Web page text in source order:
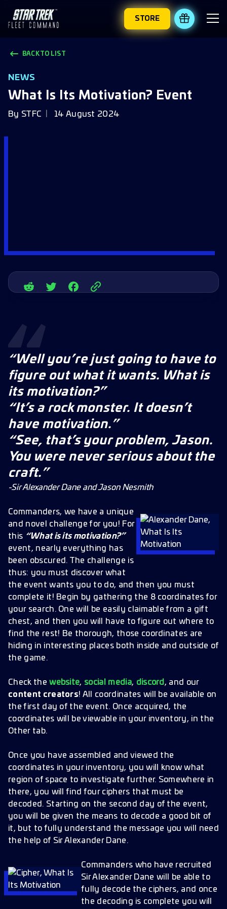
STORE REDEEM
BACK TO LIST
NEWS
What Is Its Motivation? Event
By STFC 14 August 2024
“Well you’re just going to have to
figure out what it wants. What is
its motivation?”
“It’s a rock monster. It doesn’t
have motivation.”
“See, that’s your problem, Jason.
You were never serious about the
craft.”
-Sir Alexander Dane and Jason Nesmith
Commanders, we have a unique
and novel challenge for you! For
this “What is its motivation?”
event, nearly everything has
been obscured. The challenge is
thus: you must discover what
the event wants you to do, and then you must
complete it! Begin by gathering the 8 coordinates for
your search. One will be easily claimable from a gift
chest, and then you will have to figure out where to
find the rest! Be thorough, those coordinates are
hiding in interesting places both inside and outside of
the game.
Check thewebsite, social media, discord , and our
content creators! All coordinates will be available on
the first day of the event. Once acquired, the
coordinates will be viewable in your inventory, in the
Other tab.
Once you have assembled and viewed the
coordinates in your inventory, you will know what
region of space to investigate further. Somewhere in
there, you will find four ciphers that must be
decoded. Starting on the second day of the event,
you will be given the means to decode a good bit of
it, but to fully understand the message you will need
the help of Sir Alexander Dane.
Commanders who have recruited
Sir Alexander Dane will be able to
fully decode the ciphers, and once
the decoding is complete you will